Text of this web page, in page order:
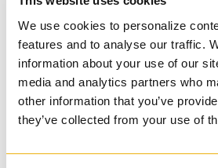
We use cookies to personalize
features and to analyse our traffic.
information about your use of our
media and analytics partners who
other information that you’ve
they’ve collected from your use of